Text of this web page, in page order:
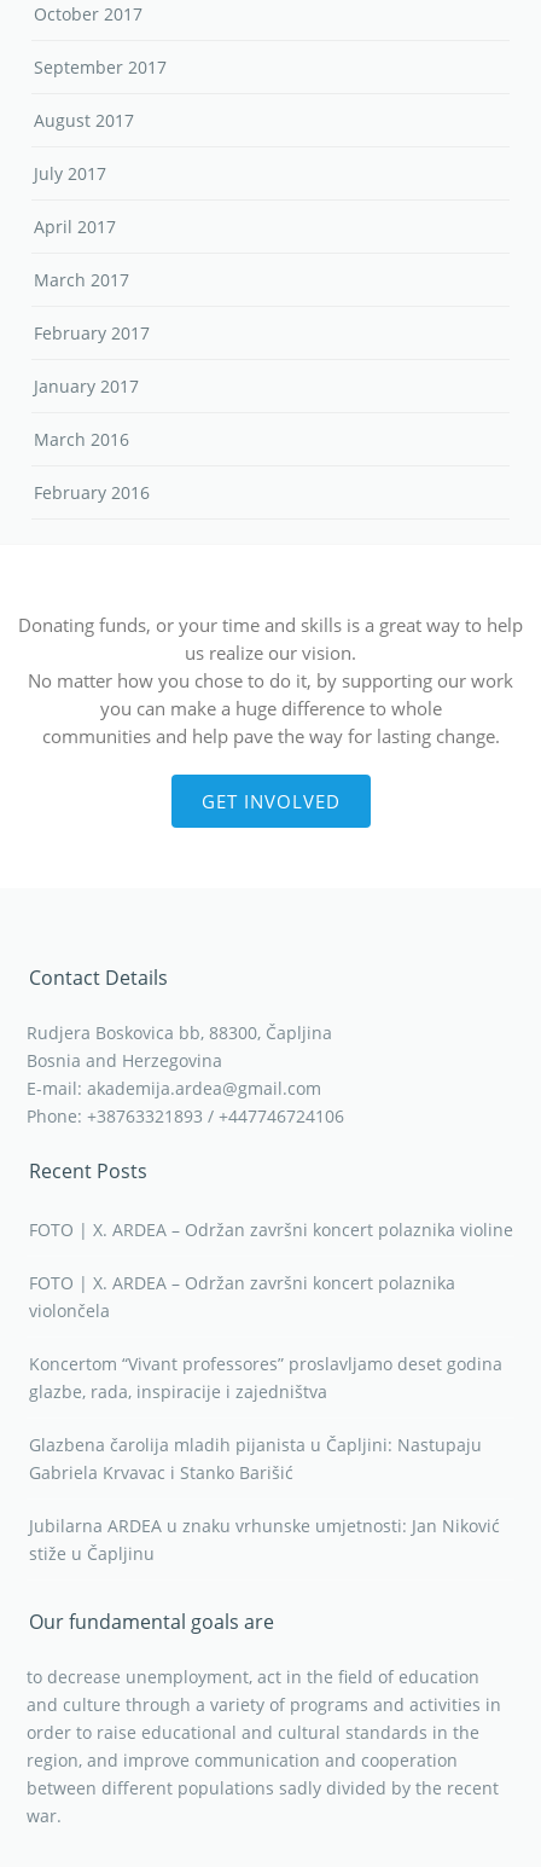
October 2017
September 2017
August 2017
July 2017
April 2017
March 2017
February 2017
January 2017
March 2016
February 2016
Donating funds, or your time and skills is a great way to help
us realize our vision.
No matter how you chose to do it, by supporting our work
you can make a huge difference to whole
communities and help pave the way for lasting change.
GET INVOLVED
Contact Details
Rudjera Boskovica bb, 88300, Čapljina
Bosnia and Herzegovina
E-mail: akademija.ardea@gmail.com
Phone: +38763321893 / +447746724106
Recent Posts
FOTO | X. ARDEA – Održan završni koncert polaznika violine
FOTO | X. ARDEA – Održan završni koncert polaznika
violončela
Koncertom “Vivant professores” proslavljamo deset godina
glazbe, rada, inspiracije i zajedništva
Glazbena čarolija mladih pijanista u Čapljini: Nastupaju
Gabriela Krvavac i Stanko Barišić
Jubilarna ARDEA u znaku vrhunske umjetnosti: Jan Niković
stiže u Čapljinu
Our fundamental goals are
to decrease unemployment, act in the field of education
and culture through a variety of programs and activities in
order to raise educational and cultural standards in the
region, and improve communication and cooperation
between different populations sadly divided by the recent
war.